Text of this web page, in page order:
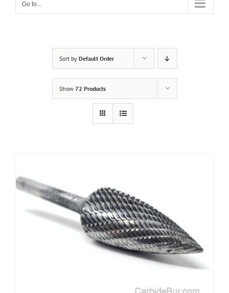
Go to...
Sort by Default Order
Show 72 Products